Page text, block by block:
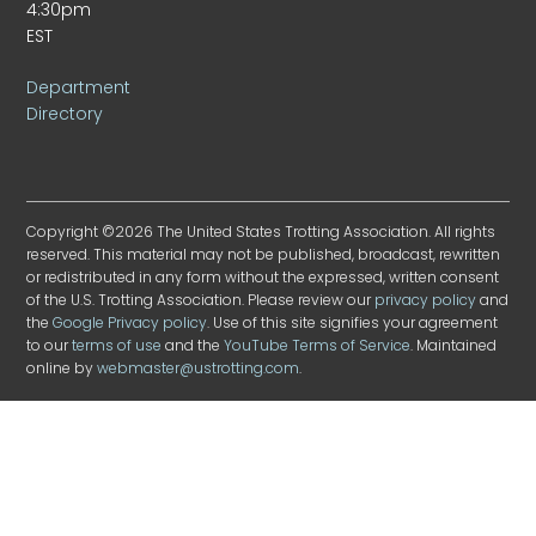
4:30pm
EST
Department
Directory
Copyright ©2026 The United States Trotting Association. All rights
reserved. This material may not be published, broadcast, rewritten
or redistributed in any form without the expressed, written consent
of the U.S. Trotting Association. Please review ourprivacy policyand
theGoogle Privacy policy. Use of this site signifies your agreement
to ourterms of use and theYouTube Terms of Service. Maintained
online bywebmaster@ustrotting.com.